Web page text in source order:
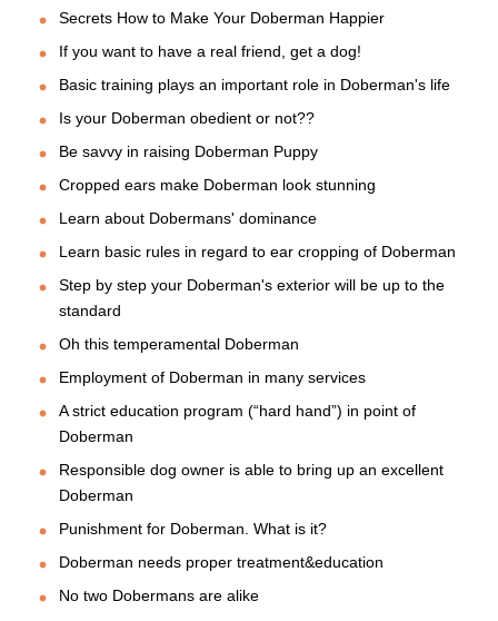
Secrets How to Make Your Doberman Happier
If you want to have a real friend, get a dog!
Basic training plays an important role in Doberman's life
Is your Doberman obedient or not??
Be savvy in raising Doberman Puppy
Cropped ears make Doberman look stunning
Learn about Dobermans' dominance
Learn basic rules in regard to ear cropping of Doberman
Step by step your Doberman's exterior will be up to the
standard
Oh this temperamental Doberman
Employment of Doberman in many services
A strict education program (“hard hand”) in point of
Doberman
Responsible dog owner is able to bring up an excellent
Doberman
Punishment for Doberman. What is it?
Doberman needs proper treatment&education
No two Dobermans are alike